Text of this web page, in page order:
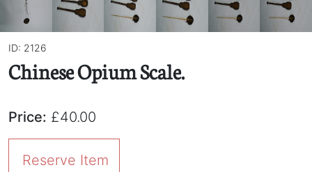
ID: 2126
Chinese Opium Scale.
Price: £40.00
Reserve Item